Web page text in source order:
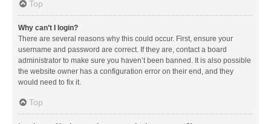
Top
Why can’t I login?
There are several reasons why this could occur. First, ensure your
username and password are correct. If they are, contact a board
administrator to make sure you haven’t been banned. It is also possible
the website owner has a configuration error on their end, and they
would need to fix it.
Top